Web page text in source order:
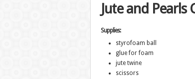
Jute and Pearls
Supplies:
styrofoam ball
glue for foam
jute twine
scissors